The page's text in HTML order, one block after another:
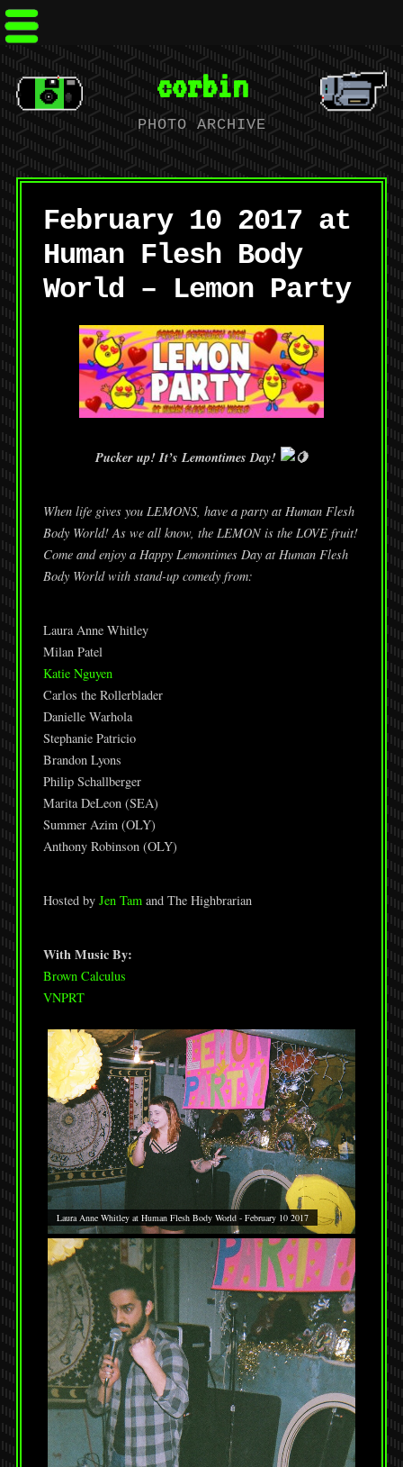
corbin
PHOTO ARCHIVE
February 10 2017 at
Human Flesh Body
World – Lemon Party
Pucker up! It’s Lemontimes Day!
When life gives you LEMONS, have a party at Human Flesh
Body World! As we all know, the LEMON is the LOVE fruit!
Come and enjoy a Happy Lemontimes Day at Human Flesh
Body World with stand-up comedy from:
Laura Anne Whitley
Milan Patel
Katie Nguyen
Carlos the Rollerblader
Danielle Warhola
Stephanie Patricio
Brandon Lyons
Philip Schallberger
Marita DeLeon (SEA)
Summer Azim (OLY)
Anthony Robinson (OLY)
Hosted by Jen Tamand The Highbrarian
With Music By:
Brown Calculus
VNPRT
Laura Anne Whitley at Human Flesh Body World - February 10 2017